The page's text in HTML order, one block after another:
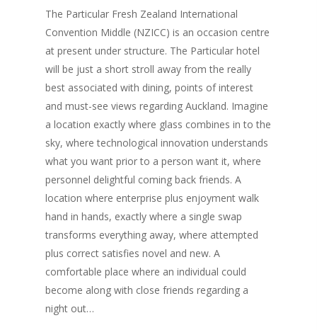
The Particular Fresh Zealand International
Convention Middle (NZICC) is an occasion centre
at present under structure. The Particular hotel
will be just a short stroll away from the really
best associated with dining, points of interest
and must-see views regarding Auckland. Imagine
a location exactly where glass combines in to the
sky, where technological innovation understands
what you want prior to a person want it, where
personnel delightful coming back friends. A
location where enterprise plus enjoyment walk
hand in hands, exactly where a single swap
transforms everything away, where attempted
plus correct satisfies novel and new. A
comfortable place where an individual could
become along with close friends regarding a
night out…